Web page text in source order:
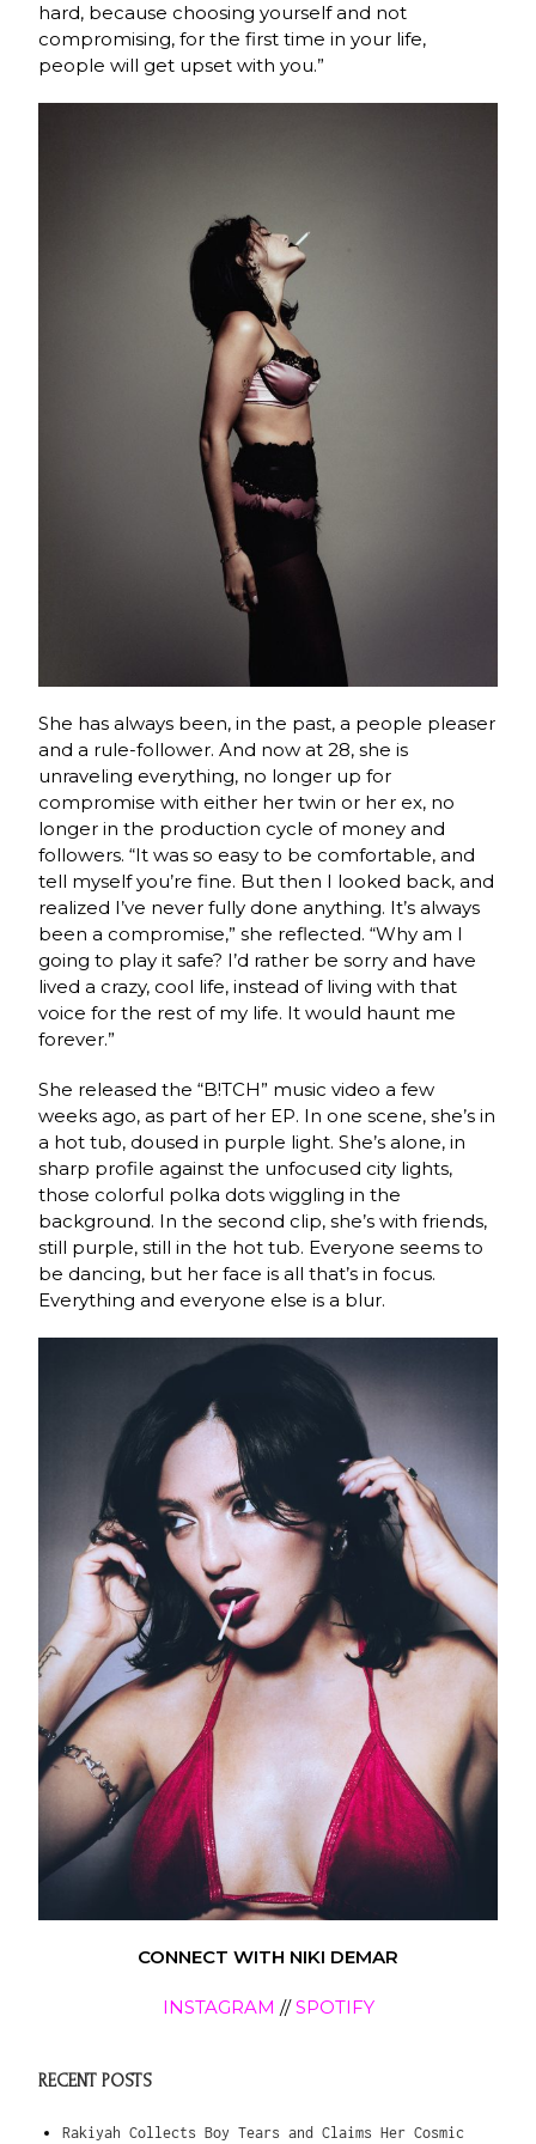
hard, because choosing yourself and not
compromising, for the first time in your life,
people will get upset with you.”
She has always been, in the past, a people pleaser
and a rule-follower. And now at 28, she is
unraveling everything, no longer up for
compromise with either her twin or her ex, no
longer in the production cycle of money and
followers. “It was so easy to be comfortable, and
tell myself you’re fine. But then I looked back, and
realized I’ve never fully done anything. It’s always
been a compromise,” she reflected. “Why am I
going to play it safe? I’d rather be sorry and have
lived a crazy, cool life, instead of living with that
voice for the rest of my life. It would haunt me
forever.”
She released the “B!TCH” music video a few
weeks ago, as part of her EP. In one scene, she’s in
a hot tub, doused in purple light. She’s alone, in
sharp profile against the unfocused city lights,
those colorful polka dots wiggling in the
background. In the second clip, she’s with friends,
still purple, still in the hot tub. Everyone seems to
be dancing, but her face is all that’s in focus.
Everything and everyone else is a blur.
CONNECT WITH NIKI DEMAR
INSTAGRAM //SPOTIFY
RECENT POSTS
Rakiyah Collects Boy Tears and Claims Her Cosmic